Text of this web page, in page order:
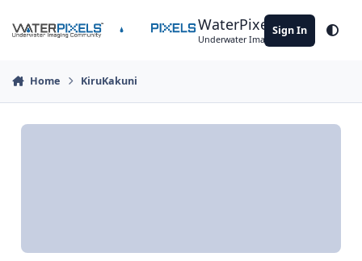
WaterPixels
Underwater Imaging Community
Sign In
Home KiruKakuni